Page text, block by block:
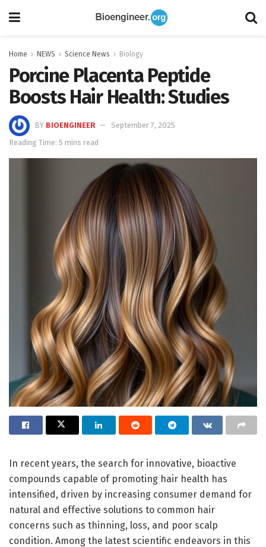
Home NEWS Science News Biology
Porcine Placenta Peptide
Boosts Hair Health: Studies
BY BIOENGINEER
September 7, 2025
Reading Time: 5 mins read
In recent years, the search for innovative, bioactive
compounds capable of promoting hair health has
intensified, driven by increasing consumer demand for
natural and effective solutions to common hair
concerns such as thinning, loss, and poor scalp
condition. Among the latest scientific endeavors in this